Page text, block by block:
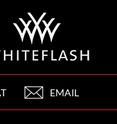
EMAIL